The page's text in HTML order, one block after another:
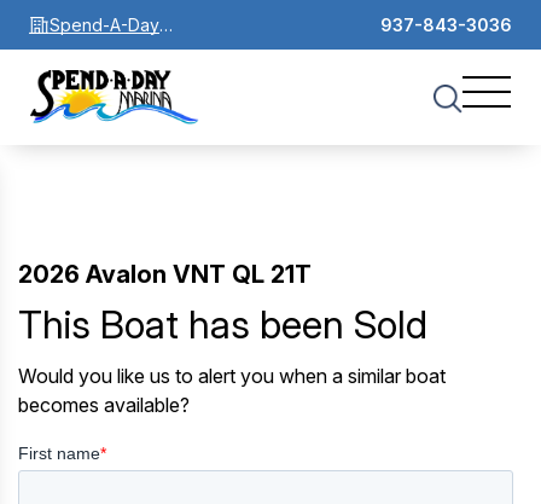
Spend-A-Day
Marina
937-843-3036
2026 Avalon VNT QL 21T
This Boat has been Sold
Would you like us to alert you when a similar boat
becomes available?